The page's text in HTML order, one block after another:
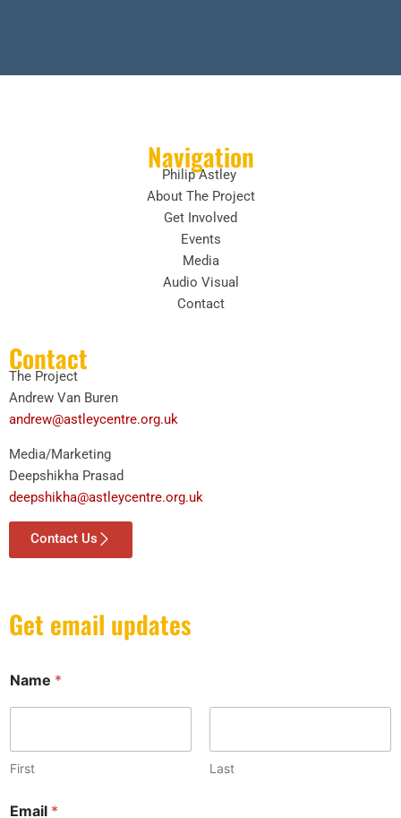
Navigation
Philip Astley
About The Project
Get Involved
Events
Media
Audio Visual
Contact
Contact
The Project
Andrew Van Buren
andrew@astleycentre.org.uk
Media/Marketing
Deepshikha Prasad
deepshikha@astleycentre.org.uk
Contact Us
Get email updates
Name *
First Last
Email *